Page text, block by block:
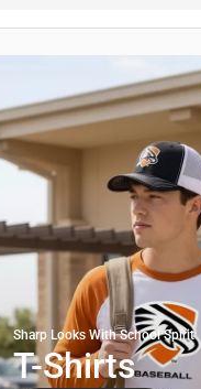
Sharp Looks With School Spirit
T-Shirts